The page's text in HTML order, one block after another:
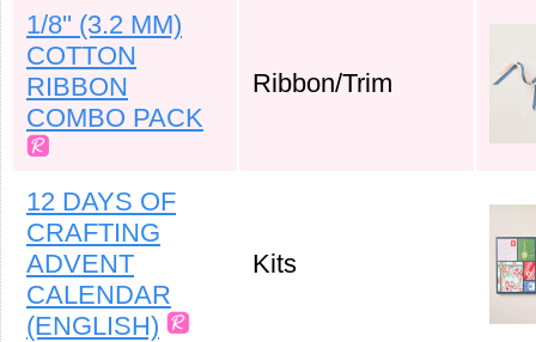
1/8'' (3.2 MM)
COTTON
RIBBON
COMBO PACK
Ribbon/Trim
12 DAYS OF
CRAFTING
ADVENT
CALENDAR
(ENGLISH)
Kits